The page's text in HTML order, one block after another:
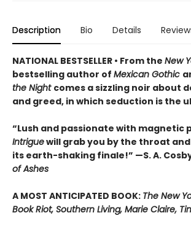
Description Bio Details
NATIONAL BESTSELLER • From the New
bestselling author of Mexican Gothic
the Night comes a sizzling noir about
and greed, in which seduction is the
“Lush and passionate with magnetic
Intriguewill grab you by the throat
its earth-shaking finale!” —S. A.
of Ashes
A MOST ANTICIPATED BOOK: The New
Book Riot, Southern Living, Marie Claire,